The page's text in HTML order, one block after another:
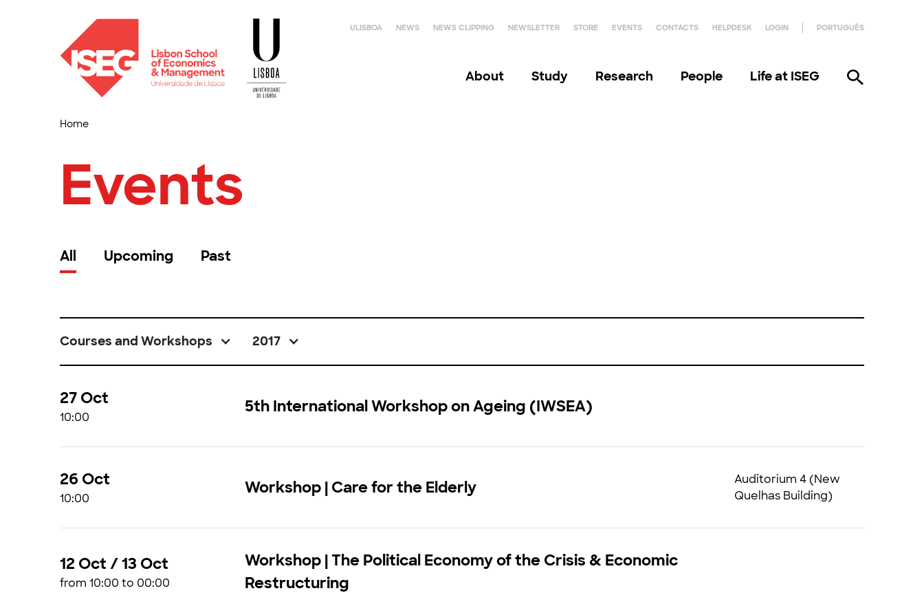
ULISBOA NEWS NEWS CLIPPING NEWSLETTER STORE EVENTS CONTACTS HELPDESK LOGIN PORTUGUÊS
About Study Research People Life at ISEG
Home
Events
All Upcoming Past
Courses and Workshops 2017
27 Oct
10:00
5th International Workshop on Ageing (IWSEA)
26 Oct
10:00
Workshop | Care for the Elderly
Auditorium 4 (New
Quelhas Building)
12 Oct / 13 Oct
from 10:00 to 00:00
Workshop | The Political Economy of the Crisis & Economic
Restructuring